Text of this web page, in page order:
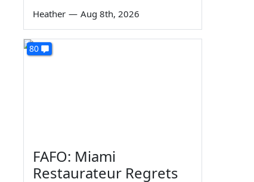
Heather — Aug 8th, 2026
80
FAFO: Miami
Restaurateur Regrets